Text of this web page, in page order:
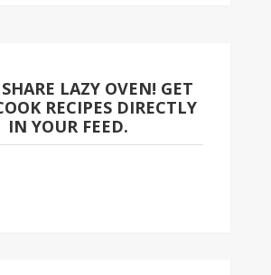
LAZY OVEN! GET
RECIPES DIRECTLY
IN YOUR FEED.